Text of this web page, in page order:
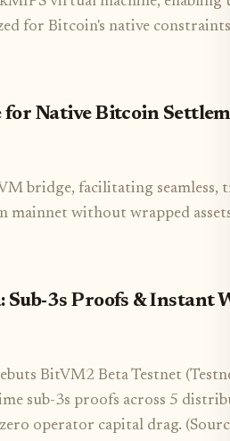
for Bitcoin's native
Native Bitcoin
bridge, facilitating
mainnet without wrapped
Sub-3s Proofs & Instant
BitVM2 Beta Testnet
sub-3s proofs across 5
operator capital drag.